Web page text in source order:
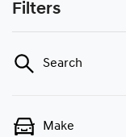
Filters
Search
Make